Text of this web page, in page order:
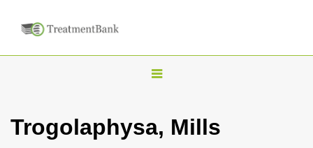
T
g
Trogolaphysa, Mills